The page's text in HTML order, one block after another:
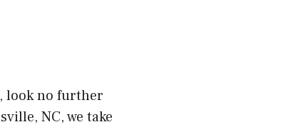
look no further
NC, we take